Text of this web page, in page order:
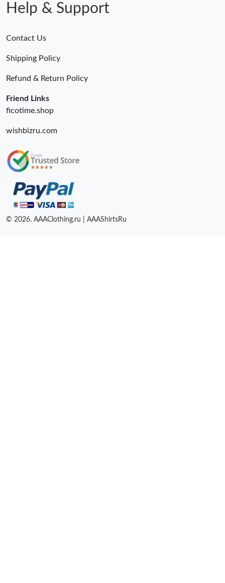
Help & Support
Contact Us
Shipping Policy
Refund & Return Policy
Friend Links
ficotime.shop
wishbizru.com
© 2026. AAAClothing.ru | AAAShirtsRu